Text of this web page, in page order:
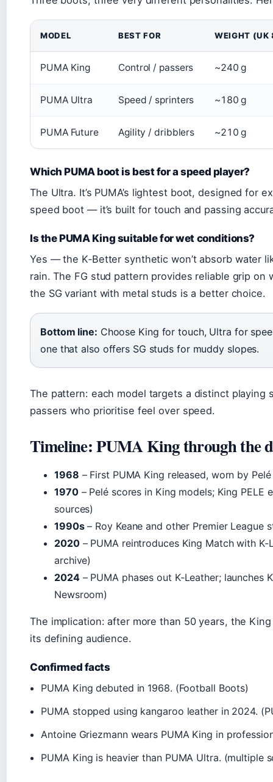
MODEL BEST FOR WEIGHT (UK
PUMA King Control / passers ~240 g
PUMA Ultra Speed / sprinters ~180 g
PUMA Future Agility / dribblers ~210 g
Which PUMA boot is best for a speed player?
The Ultra. It’s PUMA’s lightest boot, designed for
speed boot — it’s built for touch and passing
Is the PUMA King suitable for wet conditions?
Yes — the K‑Better synthetic won’t absorb water
rain. The FG stud pattern provides reliable grip on
the SG variant with metal studs is a better choice.
Bottom line: Choose King for touch, Ultra for
one that also offers SG studs for muddy slopes.
The pattern: each model targets a distinct
passers who prioritise feel over speed.
Timeline: PUMA King through the
1968 – First PUMA King released, worn by
1970– Pelé scores in King models; King
sources)
1990s– Roy Keane and other Premier League
2020– PUMA reintroduces King Match with
archive)
2024– PUMA phases out K‑Leather; launches
Newsroom)
The implication: after more than 50 years, the
its defining audience.
Confirmed facts
PUMA King debuted in 1968. (Football Boots)
PUMA stopped using kangaroo leather in 2024.
Antoine Griezmann wears PUMA King in
PUMA King is heavier than PUMA Ultra. (multiple